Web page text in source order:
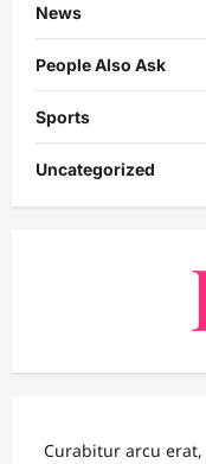
News
People Also Ask
Sports
Uncategorized
Curabitur arcu